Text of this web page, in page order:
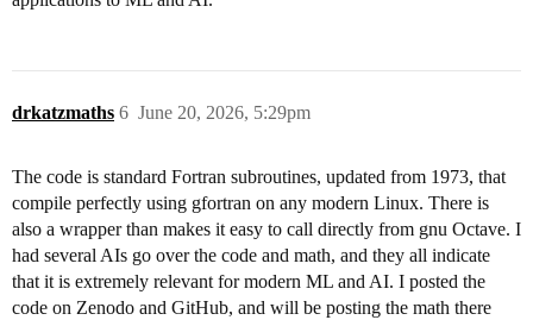
drkatzmaths June 20, 2026, 5:29pm
6
The code is standard Fortran subroutines, updated from 1973, that
compile perfectly using gfortran on any modern Linux. There is
also a wrapper than makes it easy to call directly from gnu Octave. I
had several AIs go over the code and math, and they all indicate
that it is extremely relevant for modern ML and AI. I posted the
code on Zenodo and GitHub, and will be posting the math there